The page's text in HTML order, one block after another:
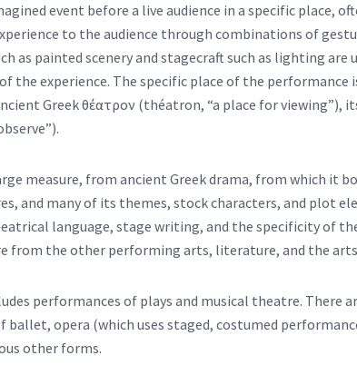
event before a live audience in a specific place,
to the audience through combinations of
as painted scenery and stagecraft such as lighting are
the experience. The specific place of the performance
Greek θέατρον (théatron, “a place for viewing”),
measure, from ancient Greek drama, from which it
and many of its themes, stock characters, and plot
language, stage writing, and the specificity of
from the other performing arts, literature, and the
performances of plays and musical theatre. There
opera (which uses staged, costumed
other forms.